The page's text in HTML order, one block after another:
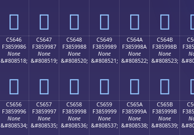
󅘶 󅘷 󅘸 󅘹 󅘺 󅘻
C5646
F3859986
None
&#808518;
󅙆
C5647
F3859987
None
&#808519;
󅙇
C5648
F3859988
None
&#808520;
󅙈
C5649
F3859989
None
&#808521;
󅙉
C564A
F385998A
None
&#808522;
󅙊
C564B
F385998B
None
&#808523;
󅙋
C5656
F3859996
None
&#808534;
C5657
F3859997
None
&#808535;
C5658
F3859998
None
&#808536;
C5659
F3859999
None
&#808537;
C565A
F385999A
None
&#808538;
C565B
F385999B
None
&#808539;